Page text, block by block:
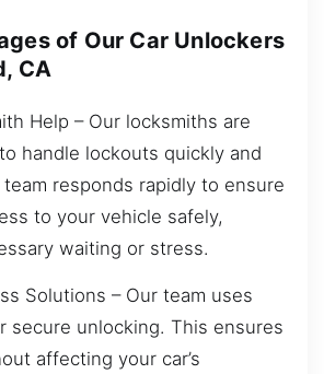
of Our Car Unlockers
CA
Help – Our locksmiths are
handle lockouts quickly and
responds rapidly to ensure
to your vehicle safely,
waiting or stress.
Solutions – Our team uses
secure unlocking. This ensures
affecting your car’s